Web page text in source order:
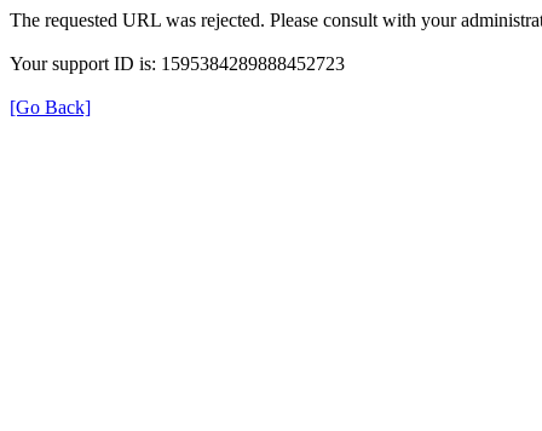
The requested URL was rejected. Please consult with your
Your support ID is: 1595384289888452723
[Go Back]